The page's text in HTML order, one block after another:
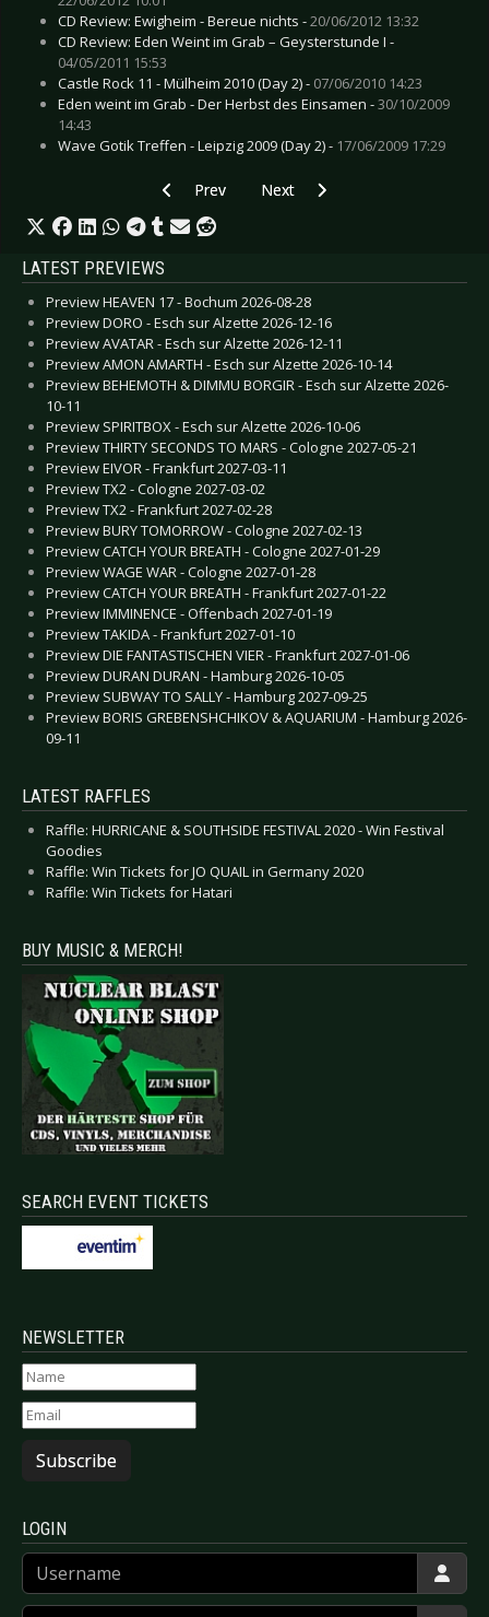
CD Review: Ewigheim - Bereue nichts -20/06/2012 13:32
CD Review: Eden Weint im Grab – Geysterstunde I -
04/05/2011 15:53
Castle Rock 11 - Mülheim 2010 (Day 2) - 07/06/2010 14:23
Eden weint im Grab - Der Herbst des Einsamen -30/10/2009
14:43
Wave Gotik Treffen - Leipzig 2009 (Day 2) - 17/06/2009 17:29
Previous article: CD Review: Ambassador21 -
Prev Next article: CD Review: Bacio
Next
LATEST PREVIEWS
Preview HEAVEN 17 - Bochum 2026-08-28
Preview DORO - Esch sur Alzette 2026-12-16
Preview AVATAR - Esch sur Alzette 2026-12-11
Preview AMON AMARTH - Esch sur Alzette 2026-10-14
Preview BEHEMOTH & DIMMU BORGIR - Esch sur Alzette 2026-
10-11
Preview SPIRITBOX - Esch sur Alzette 2026-10-06
Preview THIRTY SECONDS TO MARS - Cologne 2027-05-21
Preview EIVOR - Frankfurt 2027-03-11
Preview TX2 - Cologne 2027-03-02
Preview TX2 - Frankfurt 2027-02-28
Preview BURY TOMORROW - Cologne 2027-02-13
Preview CATCH YOUR BREATH - Cologne 2027-01-29
Preview WAGE WAR - Cologne 2027-01-28
Preview CATCH YOUR BREATH - Frankfurt 2027-01-22
Preview IMMINENCE - Offenbach 2027-01-19
Preview TAKIDA - Frankfurt 2027-01-10
Preview DIE FANTASTISCHEN VIER - Frankfurt 2027-01-06
Preview DURAN DURAN - Hamburg 2026-10-05
Preview SUBWAY TO SALLY - Hamburg 2027-09-25
Preview BORIS GREBENSHCHIKOV & AQUARIUM - Hamburg 2026-
09-11
LATEST RAFFLES
Raffle: HURRICANE & SOUTHSIDE FESTIVAL 2020 - Win Festival
Goodies
Raffle: Win Tickets for JO QUAIL in Germany 2020
Raffle: Win Tickets for Hatari
BUY MUSIC & MERCH!
SEARCH EVENT TICKETS
NEWSLETTER
Subscribe
LOGIN
Username